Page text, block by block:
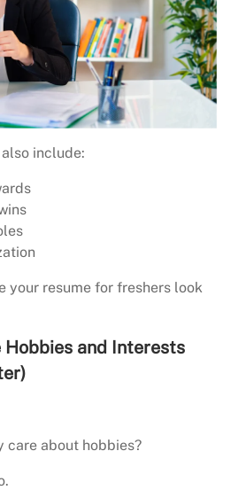
include:
your resume for freshers look
and Interests
care about hobbies?